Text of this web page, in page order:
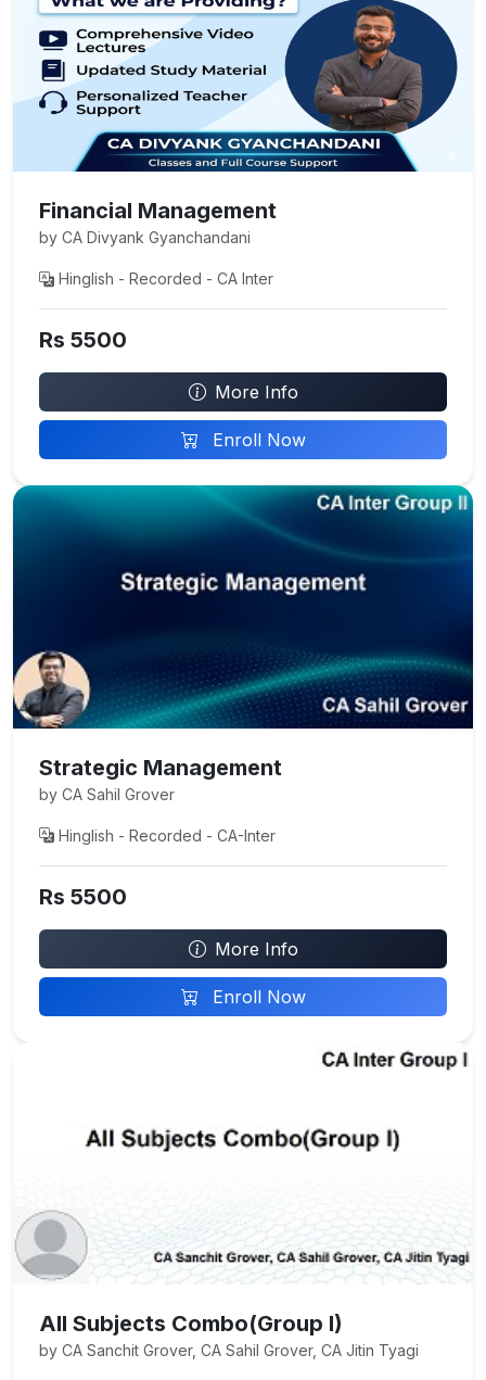
Financial Management
by CA Divyank Gyanchandani
Hinglish - Recorded - CA Inter
Rs 5500
More Info
Enroll Now
Strategic Management
by CA Sahil Grover
Hinglish - Recorded - CA-Inter
Rs 5500
More Info
Enroll Now
All Subjects Combo(Group I)
by CA Sanchit Grover, CA Sahil Grover, CA Jitin Tyagi